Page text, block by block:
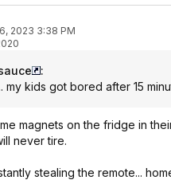
2023 3:38 PM
:
kids got bored after 15
magnets on the fridge in
never tire.
stealing the remote...